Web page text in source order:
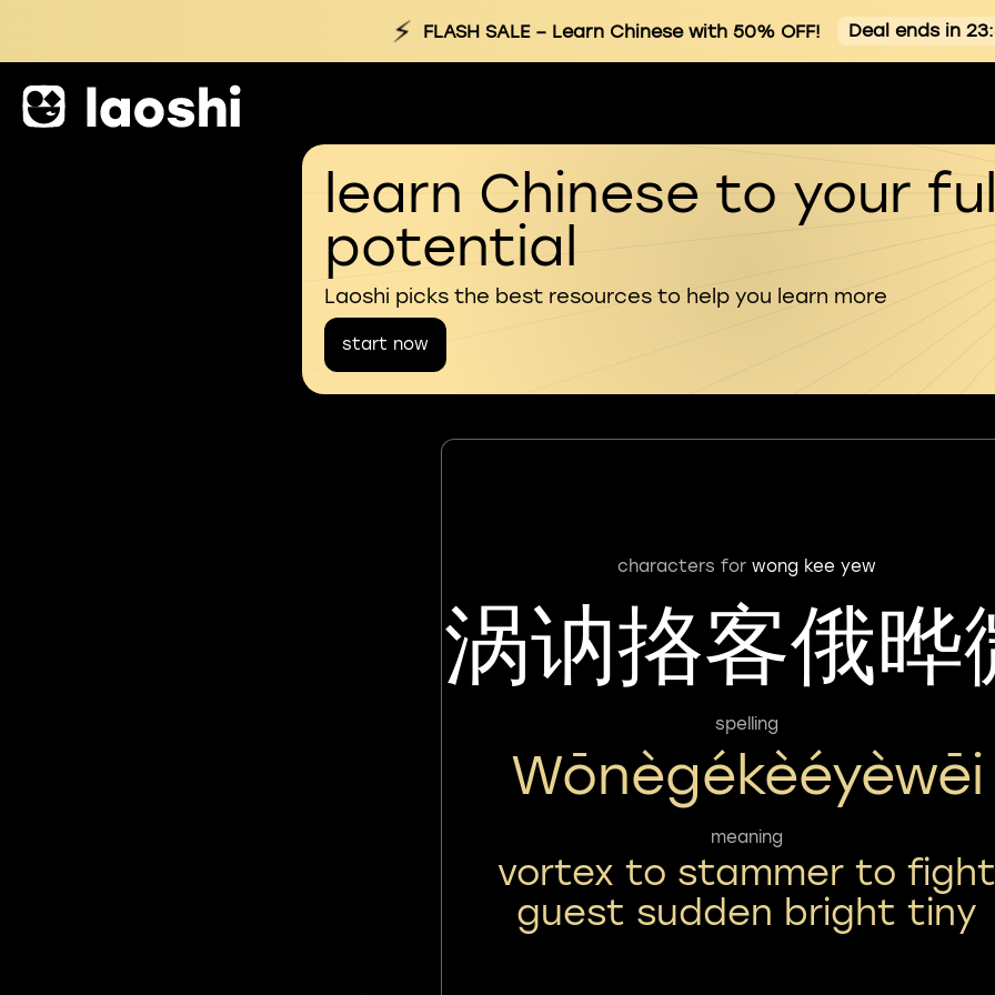
⚡ FLASH SALE– Learn Chinese with 50% OFF! Deal ends in
learn Chinese to your
potential
Laoshi picks the best resources to help you learn more
start now
characters for wong kee yew
涡讷挌客俄晔
spelling
Wōnègékèéyèwēi
meaning
vortex to stammer to fight
guest sudden bright tiny